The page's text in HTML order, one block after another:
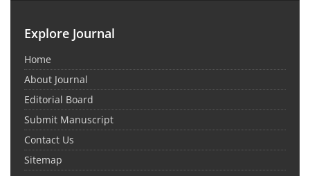
Explore Journal
Home
About Journal
Editorial Board
Submit Manuscript
Contact Us
Sitemap